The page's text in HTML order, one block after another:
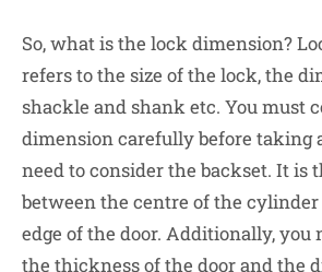
So, what is the lock dimension?
refers to the size of the lock, the
shackle and shank etc. You must
dimension carefully before taking
need to consider the backset. It is
between the centre of the
edge of the door. Additionally, you
the thickness of the door and the